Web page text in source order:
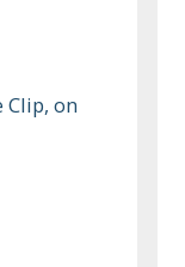
Clip, on